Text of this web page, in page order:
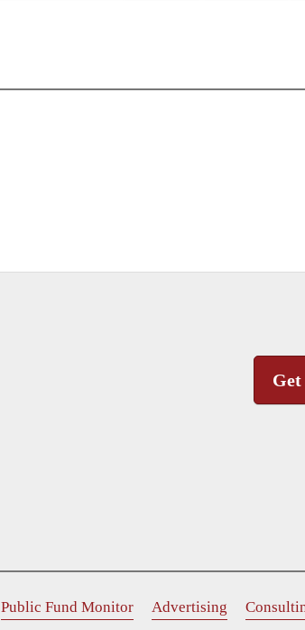
Get
Public Fund Monitor Advertising